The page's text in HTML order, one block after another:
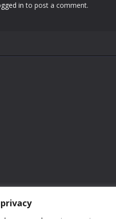
in to post a comment.